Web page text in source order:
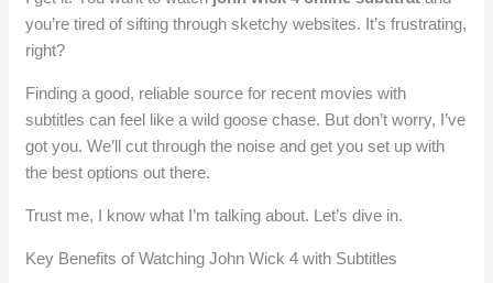
you’re tired of sifting through sketchy websites. It’s frustrating,
right?
Finding a good, reliable source for recent movies with
subtitles can feel like a wild goose chase. But don’t worry, I’ve
got you. We’ll cut through the noise and get you set up with
the best options out there.
Trust me, I know what I’m talking about. Let’s dive in.
Key Benefits of Watching John Wick 4 with Subtitles